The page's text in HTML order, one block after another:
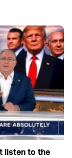
listen to the